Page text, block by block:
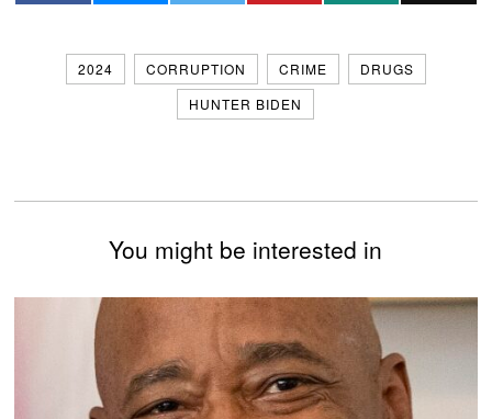
2024 CORRUPTION CRIME
DRUGS
HUNTER BIDEN
You might be interested in